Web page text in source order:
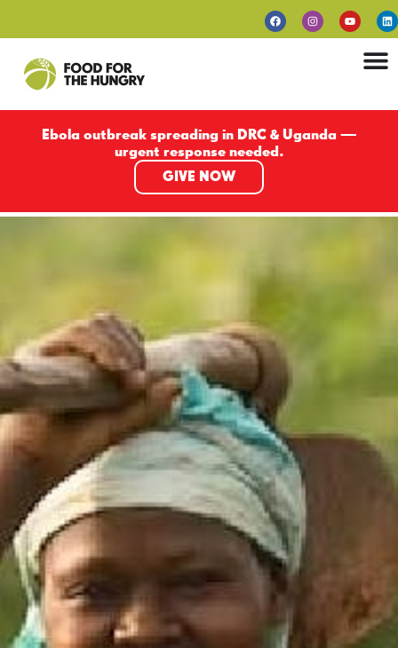
Ebola outbreak spreading in DRC & Uganda —
urgent response needed.
GIVE NOW